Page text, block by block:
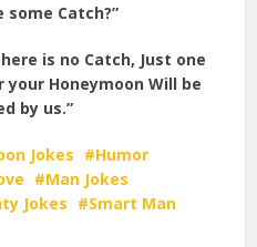
Catch?”
is no Catch, Just one
Honeymoon Will be
by us.”
Jokes
Humor
Man Jokes
Jokes
Smart Man